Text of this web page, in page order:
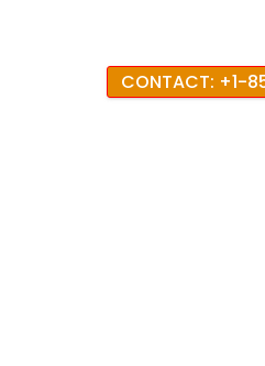
CONTACT: +1-